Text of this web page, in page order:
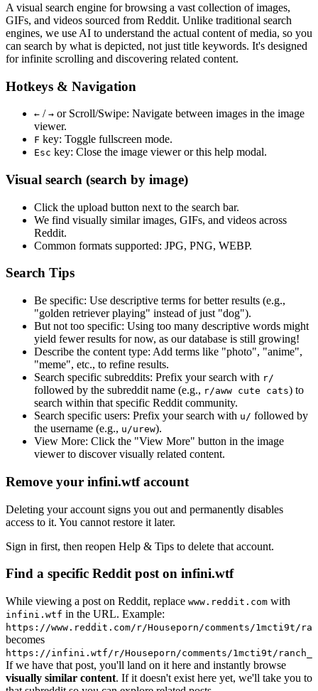
A visual search engine for browsing a vast collection of images,
GIFs, and videos sourced from Reddit. Unlike traditional search
engines, we use AI to understand the actual content of media, so you
can search by what is depicted, not just title keywords. It's designed
for infinite scrolling and discovering related content.
Hotkeys & Navigation
← / → or Scroll/Swipe: Navigate between images in the image
viewer.
F key: Toggle fullscreen mode.
Esc key: Close the image viewer or this help modal.
Visual search (search by image)
Click the upload button next to the search bar.
We find visually similarimages, GIFs, and videos across
Reddit.
Common formats supported: JPG, PNG, WEBP.
Search Tips
Be specific: Use descriptive terms for better results (e.g.,
"golden retriever playing" instead of just "dog").
But not too specific: Using too many descriptive words might
yield fewer results for now, as our database is still growing!
Describe the content type: Add terms like "photo", "anime",
"meme", etc., to refine results.
Search specific subreddits: Prefix your search with r/
followed by the subreddit name (e.g., r/aww cute cats) to
search within that specific Reddit community.
Search specific users: Prefix your search with u/ followed by
the username (e.g., u/urew).
View More: Click the "View More" button in the image
viewer to discover visually related content.
Remove your infini.wtf account
Deleting your account signs you out and permanently disables
access to it. You cannot restore it later.
Sign in first, then reopen Help & Tips to delete that account.
Find a specific Reddit post on infini.wtf
While viewing a post on Reddit, replace www.reddit.com with
infini.wtf in the URL. Example:
https://www.reddit.com/r/Houseporn/comments/1mcti9t/
becomes
https://infini.wtf/r/Houseporn/comments/1mcti9t/
If we have that post, you'll land on it here and instantly browse
visually similar content. If it doesn't exist here yet, we'll take you to